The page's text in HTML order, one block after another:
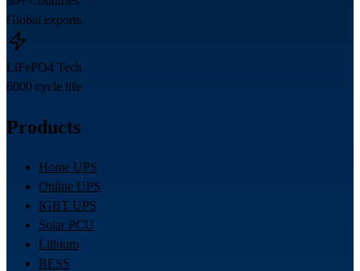
Global exports
LiFePO4 Tech
6000 cycle life
Products
Home UPS
Online UPS
IGBT UPS
Solar PCU
Lithium
BESS